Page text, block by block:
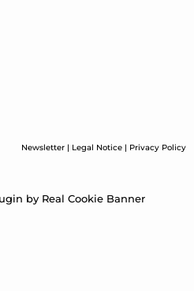
Newsletter | Legal Notice | Privacy Policy
by Real Cookie Banner